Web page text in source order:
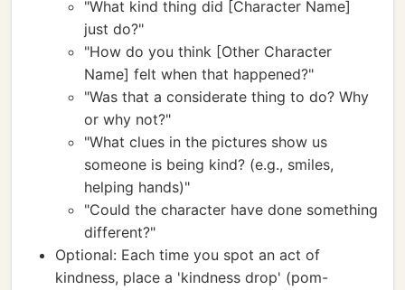
"What kind thing did [Character Name]
just do?"
"How do you think [Other Character
Name] felt when that happened?"
"Was that a considerate thing to do? Why
or why not?"
"What clues in the pictures show us
someone is being kind? (e.g., smiles,
helping hands)"
"Could the character have done something
different?"
Optional: Each time you spot an act of
kindness, place a 'kindness drop' (pom-